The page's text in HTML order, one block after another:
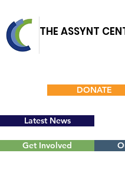
THE ASSYNT
DONATE
Latest News
Get Involved